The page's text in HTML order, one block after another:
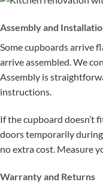
Assembly and
Some cupboards arrive
arrive assembled. We
Assembly is
instructions.
If the cupboard doesn’t
doors temporarily
no extra cost. Measure
Warranty and Returns